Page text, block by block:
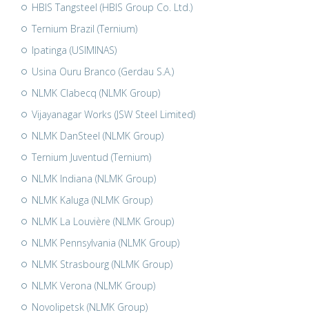
HBIS Tangsteel (HBIS Group Co. Ltd.)
Ternium Brazil (Ternium)
Ipatinga (USIMINAS)
Usina Ouru Branco (Gerdau S.A.)
NLMK Clabecq (NLMK Group)
Vijayanagar Works (JSW Steel Limited)
NLMK DanSteel (NLMK Group)
Ternium Juventud (Ternium)
NLMK Indiana (NLMK Group)
NLMK Kaluga (NLMK Group)
NLMK La Louvière (NLMK Group)
NLMK Pennsylvania (NLMK Group)
NLMK Strasbourg (NLMK Group)
NLMK Verona (NLMK Group)
Novolipetsk (NLMK Group)